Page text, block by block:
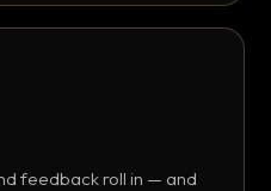
feedback roll in — and